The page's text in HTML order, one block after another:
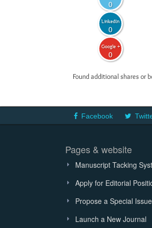
0
LinkedIn
0
Google +
0
Found additional shares or
Facebook
Pages & website
Manuscript Tacking
Apply for Editorial
Propose a Special Issue
Launch a New Journal